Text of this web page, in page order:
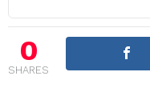
v
g
a
0
SHARES